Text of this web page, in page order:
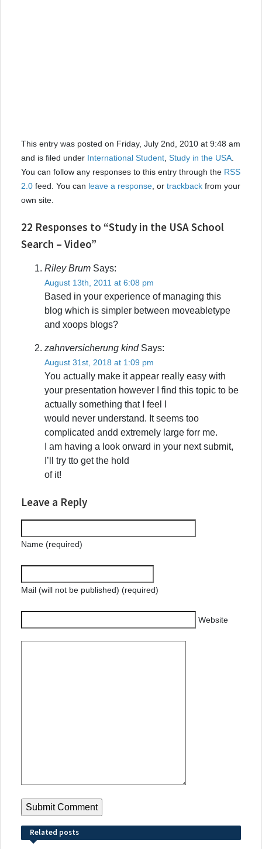
This entry was posted on Friday, July 2nd, 2010 at 9:48 am
and is filed under International Student Study in the USA
You can follow any responses to this entry through the RSS
2.0 feed. You can leave a response , or trackback from your
own site.
22 Responses to “Study in the USA School
Search – Video”
Riley Brum Says:
August 13th, 2011 at 6:08 pm
Based in your experience of managing this
blog which is simpler between moveabletype
and xoops blogs?
zahnversicherung kindSays:
August 31st, 2018 at 1:09 pm
You actually make it appear really easy with
your presentation however I find this topic to be
actually something that I feel I
would never understand. It seems too
complicated andd extremely large forr me.
I am having a look orward in your next submit,
I’ll try tto get the hold
of it!
Leave a Reply
Name (required)
Mail (will not be published) (required)
Website
Related posts